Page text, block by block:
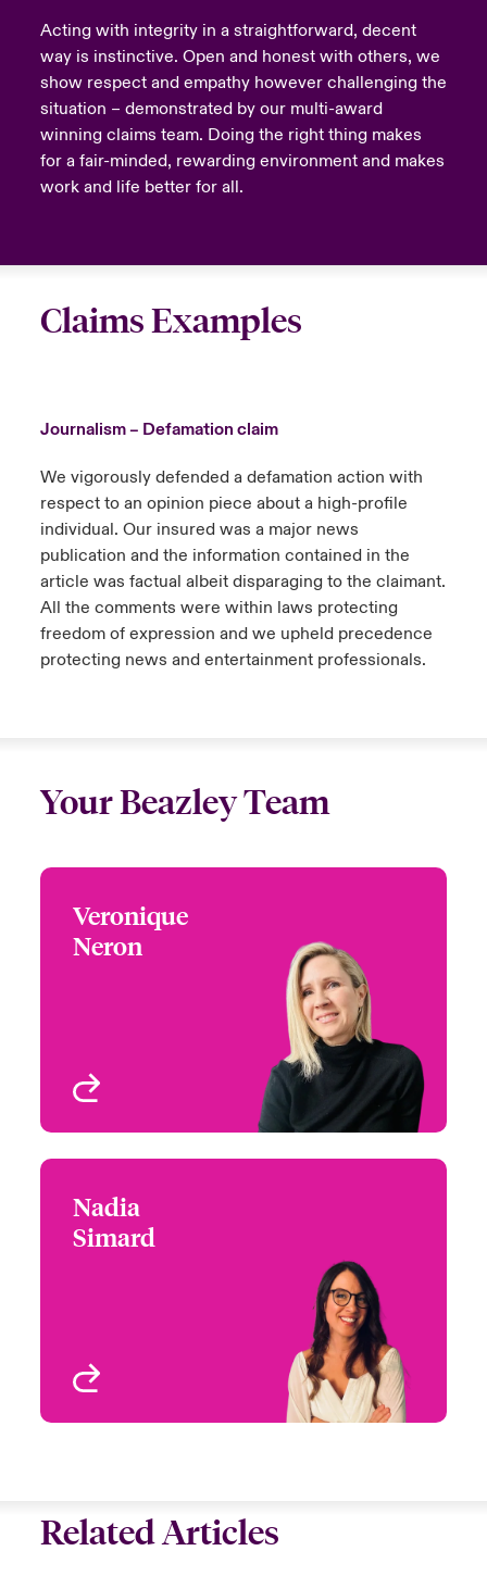
Acting with integrity in a straightforward, decent
way is instinctive. Open and honest with others, we
show respect and empathy however challenging the
situation – demonstrated by our multi-award
winning claims team. Doing the right thing makes
for a fair-minded, rewarding environment and makes
work and life better for all.
Claims Examples
Journalism – Defamation claim
We vigorously defended a defamation action with
respect to an opinion piece about a high-profile
individual. Our insured was a major news
publication and the information contained in the
article was factual albeit disparaging to the claimant.
All the comments were within laws protecting
freedom of expression and we upheld precedence
protecting news and entertainment professionals.
Your Beazley Team
Veronique
Neron
Underwriter - Media,
Entertainment E&O,
Property & Casualty
Montreal, Canada
+1 (514) 350 0172
Nadia
Simard
Toronto, Canada
+1 (416) 777 7935
Related Articles